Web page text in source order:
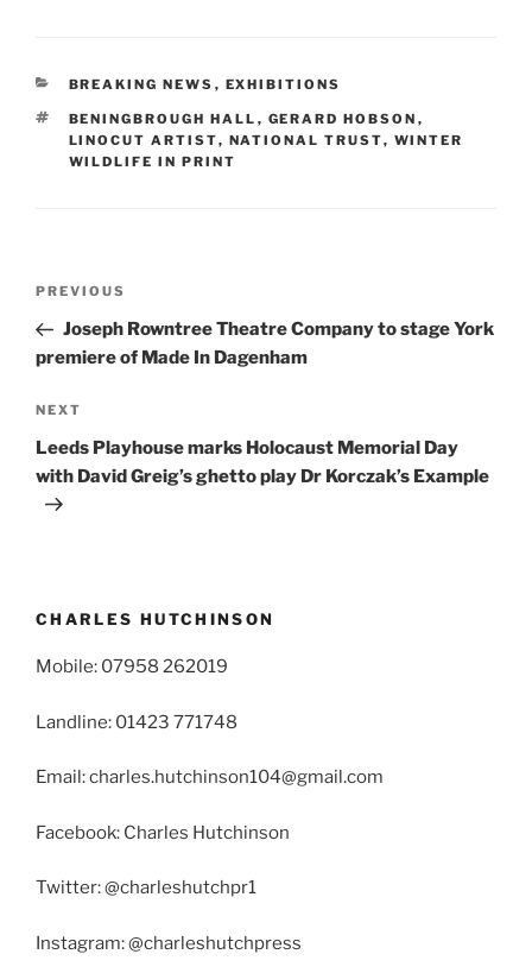
CATEGORIES
BREAKING NEWS , EXHIBITIONS
TAGS
BENINGBROUGH HALL , GERARD HOBSON ,
LINOCUT ARTIST, NATIONAL TRUST, WINTER
WILDLIFE IN PRINT
Previous
Post
PREVIOUS
Joseph Rowntree Theatre Company to stage York
premiere of Made In Dagenham
Next
Post
NEXT
Leeds Playhouse marks Holocaust Memorial Day
with David Greig’s ghetto play Dr Korczak’s Example
CHARLES HUTCHINSON
Mobile: 07958 262019
Landline: 01423 771748
Email: charles.hutchinson104@gmail.com
Facebook: Charles Hutchinson
Twitter: @charleshutchpr1
Instagram: @charleshutchpress